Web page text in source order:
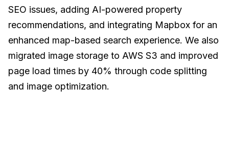
SEO issues, adding AI-powered property
recommendations, and integrating Mapbox for an
enhanced map-based search experience. We also
migrated image storage to AWS S3 and improved
page load times by 40% through code splitting
and image optimization.